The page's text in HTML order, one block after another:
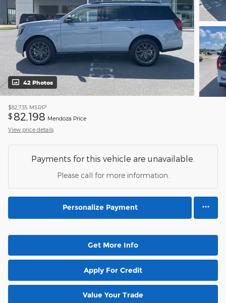
42 Photos
$82,735 MSRP1
$ 82,198 Mendoza Price
View price details
Payments for this vehicle are unavailable.
Please call for more information.
Personalize Payment
Get More Info
Apply For Credit
Value Your Trade